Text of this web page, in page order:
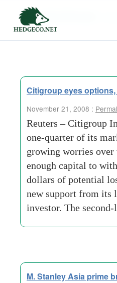
Tag Archives:
Citigroup eyes
November 21, 2008 :
Reuters – Citigroup
one-quarter of its
growing worries over
enough capital to
dollars of potential
new support from its
investor. The
M. Stanley Asia prime